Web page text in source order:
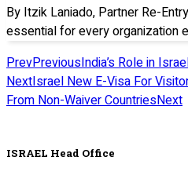
By Itzik Laniado, Partner Re-
essential for every organization
PrevPreviousIndia’s Role in
NextIsrael New E-Visa For
From Non-Waiver CountriesNext
ISRAEL Head Office